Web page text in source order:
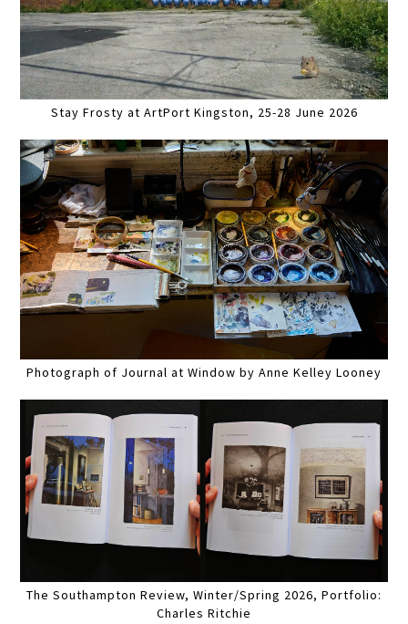
Stay Frosty at ArtPort Kingston, 25-28 June 2026
Photograph of Journal at Window by Anne Kelley Looney
The Southampton Review, Winter/Spring 2026, Portfolio:
Charles Ritchie